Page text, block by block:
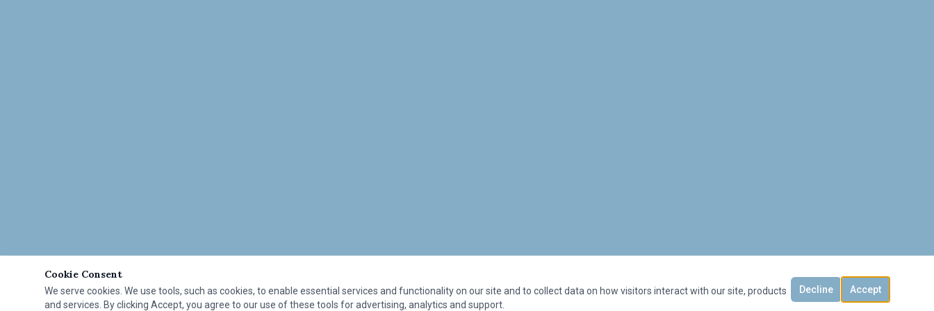
Cookie Consent
We serve cookies. We use tools, such as cookies, to enable essential services and functionality on our site and to collect data on how visitors interact with our site, products
and services. By clicking Accept, you agree to our use of these tools for advertising, analytics and support.
Decline Accept